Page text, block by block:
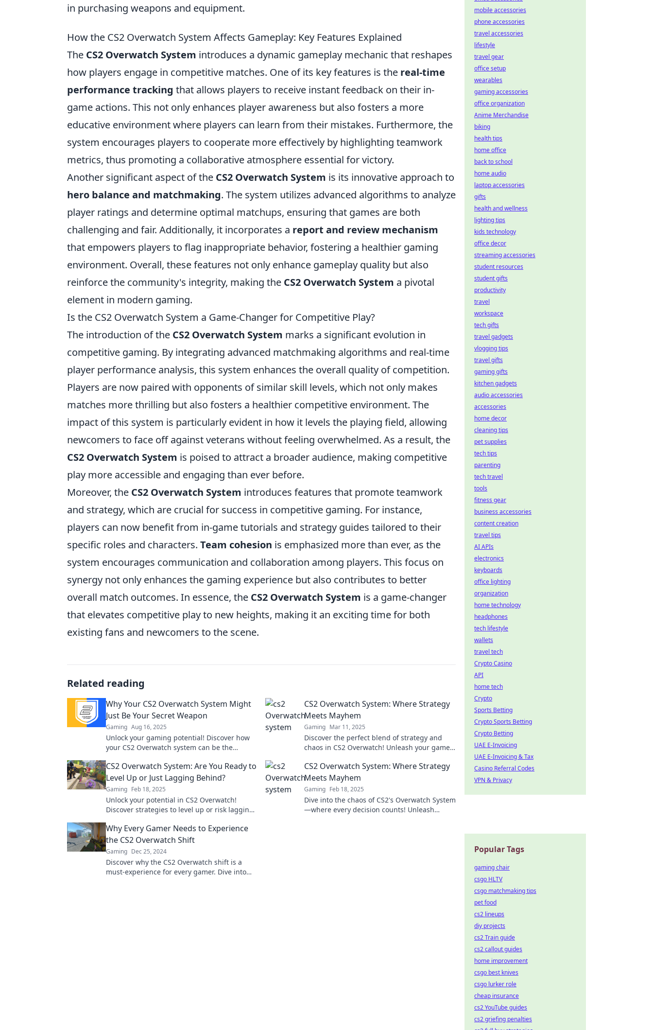
in purchasing weapons and equipment.
How the CS2 Overwatch System Affects Gameplay: Key Features Explained
The CS2 Overwatch System introduces a dynamic gameplay mechanic that reshapes
how players engage in competitive matches. One of its key features is the real-time
performance tracking that allows players to receive instant feedback on their in-
game actions. This not only enhances player awareness but also fosters a more
educative environment where players can learn from their mistakes. Furthermore, the
system encourages players to cooperate more effectively by highlighting teamwork
metrics, thus promoting a collaborative atmosphere essential for victory.
Another significant aspect of the CS2 Overwatch System is its innovative approach to
hero balance and matchmaking. The system utilizes advanced algorithms to analyze
player ratings and determine optimal matchups, ensuring that games are both
challenging and fair. Additionally, it incorporates a report and review mechanism
that empowers players to flag inappropriate behavior, fostering a healthier gaming
environment. Overall, these features not only enhance gameplay quality but also
reinforce the community's integrity, making the CS2 Overwatch System a pivotal
element in modern gaming.
Is the CS2 Overwatch System a Game-Changer for Competitive Play?
The introduction of the CS2 Overwatch System marks a significant evolution in
competitive gaming. By integrating advanced matchmaking algorithms and real-time
player performance analysis, this system enhances the overall quality of competition.
Players are now paired with opponents of similar skill levels, which not only makes
matches more thrilling but also fosters a healthier competitive environment. The
impact of this system is particularly evident in how it levels the playing field, allowing
newcomers to face off against veterans without feeling overwhelmed. As a result, the
CS2 Overwatch System is poised to attract a broader audience, making competitive
play more accessible and engaging than ever before.
Moreover, the CS2 Overwatch System introduces features that promote teamwork
and strategy, which are crucial for success in competitive gaming. For instance,
players can now benefit from in-game tutorials and strategy guides tailored to their
specific roles and characters. Team cohesion is emphasized more than ever, as the
system encourages communication and collaboration among players. This focus on
synergy not only enhances the gaming experience but also contributes to better
overall match outcomes. In essence, the CS2 Overwatch System is a game-changer
that elevates competitive play to new heights, making it an exciting time for both
existing fans and newcomers to the scene.
Related reading
Why Your CS2 Overwatch System Might
Just Be Your Secret Weapon
Gaming Aug 16, 2025
Unlock your gaming potential! Discover how
your CS2 Overwatch system can be the
out!
CS2 Overwatch System: Where Strategy
Meets Mayhem
Gaming Mar 11, 2025
Discover the perfect blend of strategy and
chaos in CS2 Overwatch! Unleash your game
CS2 Overwatch System: Are You Ready to
Level Up or Just Lagging Behind?
Gaming Feb 18, 2025
Unlock your potential in CS2 Overwatch!
Discover strategies to level up or risk lagging
CS2 Overwatch System: Where Strategy
Meets Mayhem
Gaming Feb 18, 2025
Dive into the chaos of CS2's Overwatch System
—where every decision counts! Unleash
Why Every Gamer Needs to Experience
the CS2 Overwatch Shift
Gaming Dec 25, 2024
Discover why the CS2 Overwatch shift is a
must-experience for every gamer. Dive into
mobile accessories
phone accessories
travel accessories
lifestyle
travel gear
office setup
wearables
gaming accessories
office organization
Anime Merchandise
biking
health tips
home office
back to school
home audio
laptop accessories
gifts
health and wellness
lighting tips
kids technology
office decor
streaming accessories
student resources
student gifts
productivity
travel
workspace
tech gifts
travel gadgets
vlogging tips
travel gifts
gaming gifts
kitchen gadgets
audio accessories
accessories
home decor
cleaning tips
pet supplies
tech tips
parenting
tech travel
tools
fitness gear
business accessories
content creation
travel tips
AI APIs
electronics
keyboards
office lighting
organization
home technology
headphones
tech lifestyle
wallets
travel tech
Crypto Casino
API
home tech
Crypto
Sports Betting
Crypto Sports Betting
Crypto Betting
UAE E-Invoicing
UAE E-Invoicing & Tax
Casino Referral Codes
VPN & Privacy
Popular Tags
gaming chair
csgo HLTV
csgo matchmaking tips
pet food
cs2 lineups
diy projects
cs2 Train guide
cs2 callout guides
home improvement
csgo best knives
csgo lurker role
cheap insurance
cs2 YouTube guides
cs2 griefing penalties